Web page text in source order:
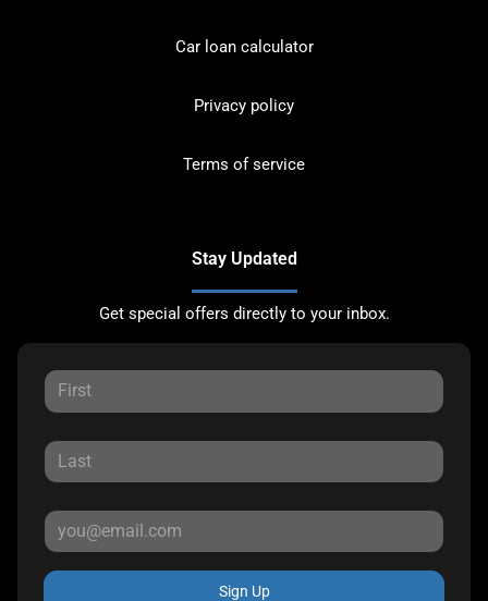
Car loan calculator
Privacy policy
Terms of service
Stay Updated
Get special offers directly to your inbox.
Sign Up